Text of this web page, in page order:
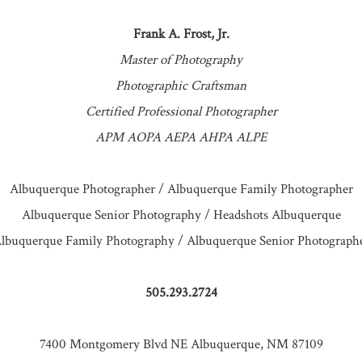
Frank A. Frost, Jr.
Master of Photography
Photographic Craftsman
Certified Professional Photographer
APM AOPA AEPA AHPA ALPE
Albuquerque Photographer / Albuquerque Family Photographer
Albuquerque Senior Photography / Headshots Albuquerque
Family Photography / Albuquerque Senior
505.293.2724
7400 Montgomery Blvd NE Albuquerque, NM 87109